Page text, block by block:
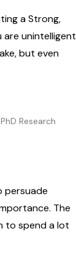
a Strong,
are unintelligent
but even
PhD Research
persuade
The
to spend a lot